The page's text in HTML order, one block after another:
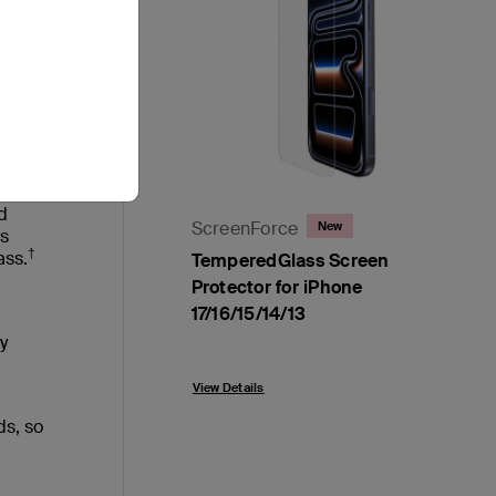
to
†
so
ScreenForce New
TemperedGlass Screen
Protector for iPhone
17/16/15/14/13
View Details